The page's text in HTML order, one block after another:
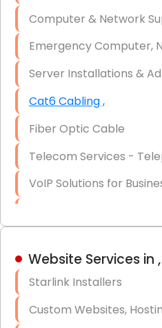
Firewall Installation
Computer & Network
Emergency Computer,
Server Installations &
Cat6 Cabling ,
Fiber Optic Cable
Telecom Services -
VoIP Solutions for
Hardware & Software
Website Services in ,
Starlink Installers
Custom Websites,